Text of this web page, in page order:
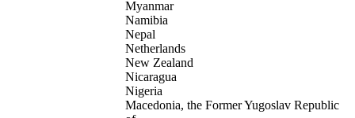
Myanmar
Namibia
Nepal
Netherlands
New Zealand
Nicaragua
Nigeria
Macedonia, the Former Yugoslav Republic